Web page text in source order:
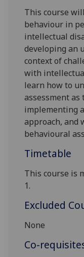
This course
behaviour in
intellectual
developing an
context of
with
learn how to
assessment
implementing
approach, and
behavioural
Timetable
This course is
1.
Excluded
None
Co-